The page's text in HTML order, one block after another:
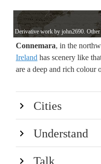
Derivative work by john2690. Other
Connemara, in the
Ireland has scenery like
are a deep and rich colour
Cities
Understand
Talk